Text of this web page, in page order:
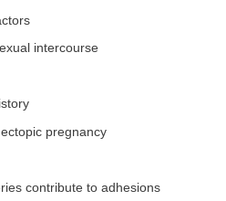
intercourse
pregnancy
contribute to adhesions